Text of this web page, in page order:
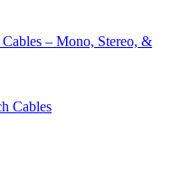
– Mono, Stereo, &
Cables